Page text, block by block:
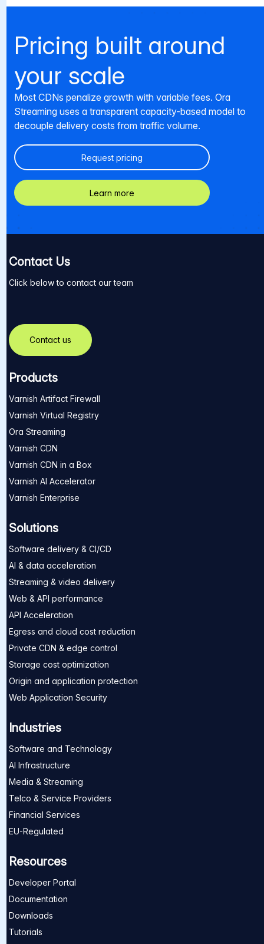
Pricing built around
your scale
Most CDNs penalize growth with variable fees. Ora
Streaming uses a transparent capacity-based model to
decouple delivery costs from traffic volume.
Request pricing
Learn more
Contact Us
Click below to contact our team
Contact us
Products
Varnish Artifact Firewall
Varnish Virtual Registry
Ora Streaming
Varnish CDN
Varnish CDN in a Box
Varnish AI Accelerator
Varnish Enterprise
Solutions
Software delivery & CI/CD
AI & data acceleration
Streaming & video delivery
Web & API performance
API Acceleration
Egress and cloud cost reduction
Private CDN & edge control
Storage cost optimization
Origin and application protection
Web Application Security
Industries
Software and Technology
AI Infrastructure
Media & Streaming
Telco & Service Providers
Financial Services
EU-Regulated
Resources
Developer Portal
Documentation
Downloads
Tutorials